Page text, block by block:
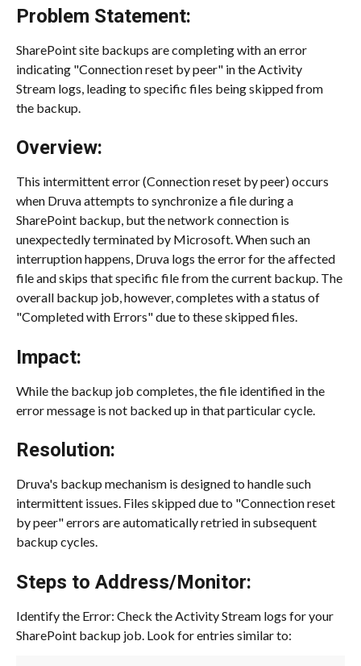
Problem Statement:
SharePoint site backups are completing with an error
indicating "Connection reset by peer" in the Activity
Stream logs, leading to specific files being skipped from
the backup.
Overview:
This intermittent error (Connection reset by peer) occurs
when Druva attempts to synchronize a file during a
SharePoint backup, but the network connection is
unexpectedly terminated by Microsoft. When such an
interruption happens, Druva logs the error for the affected
file and skips that specific file from the current backup. The
overall backup job, however, completes with a status of
"Completed with Errors" due to these skipped files.
Impact:
While the backup job completes, the file identified in the
error message is not backed up in that particular cycle.
Resolution:
Druva's backup mechanism is designed to handle such
intermittent issues. Files skipped due to "Connection reset
by peer" errors are automatically retried in subsequent
backup cycles.
Steps to Address/Monitor:
Identify the Error: Check the Activity Stream logs for your
SharePoint backup job. Look for entries similar to: